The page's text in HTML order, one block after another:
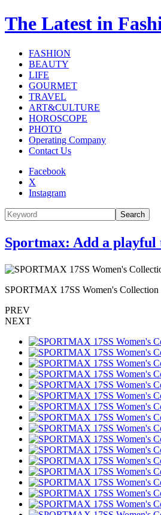
The Latest in
FASHION
BEAUTY
LIFE
GOURMET
TRAVEL
ART&CULTURE
HOROSCOPE
PHOTO
Operating Company
Contact Us
Facebook
X
Instagram
Search
Sportmax: Add a playful
SPORTMAX 17SS Women's Collection
PREV
NEXT